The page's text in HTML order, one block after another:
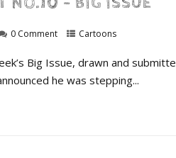
0 Comment Cartoons
Big Issue, drawn and
he was stepping...